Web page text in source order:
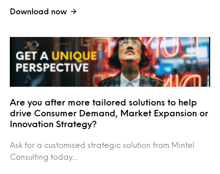
Download now
Are you after more tailored solutions to help
drive Consumer Demand, Market Expansion or
Innovation Strategy?
Ask for a customised strategic solution from Mintel
Consulting today....